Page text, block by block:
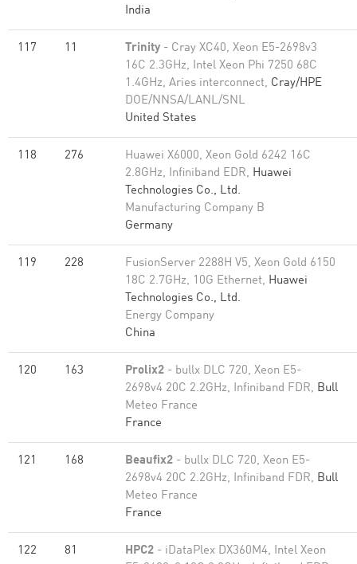
India
117 11 Trinity - Cray XC40, Xeon E5-2698v3
16C 2.3GHz, Intel Xeon Phi 7250 68C
1.4GHz, Aries interconnect, Cray/HPE
DOE/NNSA/LANL/SNL
United States
118 276
Huawei X6000, Xeon Gold 6242 16C
2.8GHz, Infiniband EDR, Huawei
Technologies Co., Ltd.
Manufacturing Company B
Germany
119 228
FusionServer 2288H V5, Xeon Gold 6150
18C 2.7GHz, 10G Ethernet, Huawei
Technologies Co., Ltd.
Energy Company
China
120 163 Prolix2 - bullx DLC 720, Xeon E5-
2698v4 20C 2.2GHz, Infiniband FDR, Bull
Meteo France
France
121 168 Beaufix2 - bullx DLC 720, Xeon E5-
2698v4 20C 2.2GHz, Infiniband FDR, Bull
Meteo France
France
122 81 HPC2 - iDataPlex DX360M4, Intel Xeon